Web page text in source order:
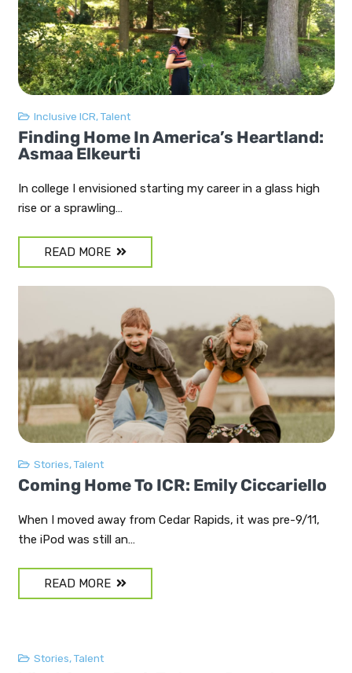
Inclusive ICR,Talent
Finding Home In America’s Heartland:
Asmaa Elkeurti
In college I envisioned starting my career in a glass high
rise or a sprawling…
READ MORE
Stories,Talent
Coming Home To ICR: Emily Ciccariello
When I moved away from Cedar Rapids, it was pre-9/11,
the iPod was still an…
READ MORE
Stories,Talent